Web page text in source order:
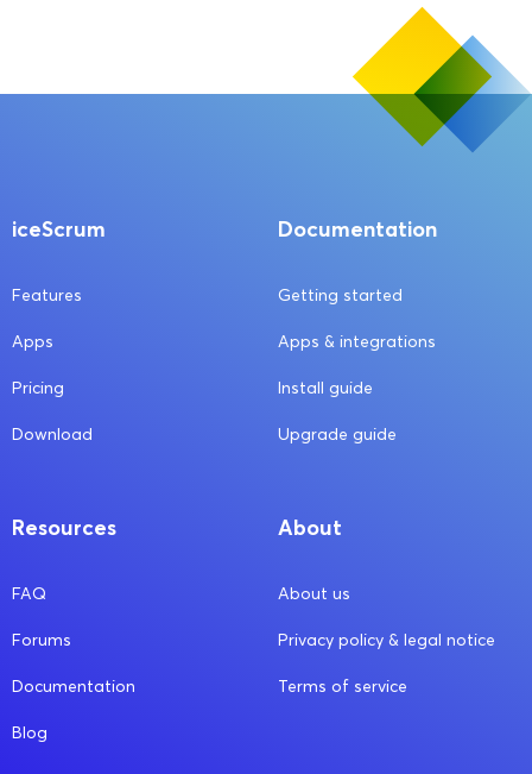
iceScrum
Features
Apps
Pricing
Download
Documentation
Getting started
Apps & integrations
Install guide
Upgrade guide
Resources
FAQ
Forums
Documentation
Blog
About
About us
Privacy policy & legal notice
Terms of service